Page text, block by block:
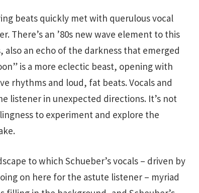
beats quickly met with querulous vocal
There’s an ’80s new wave element to this
an echo of the darkness that emerged
is a more eclectic beast, opening with
rhythms and loud, fat beats. Vocals and
listener in unexpected directions. It’s not
to experiment and explore the
to which Schueber’s vocals – driven by
on here for the astute listener – myriad